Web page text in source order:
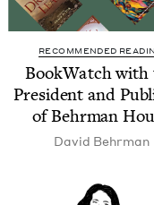
RECOMMENDED
Book­Watch with
Pres­i­dent and
of Behrman
David Behrman